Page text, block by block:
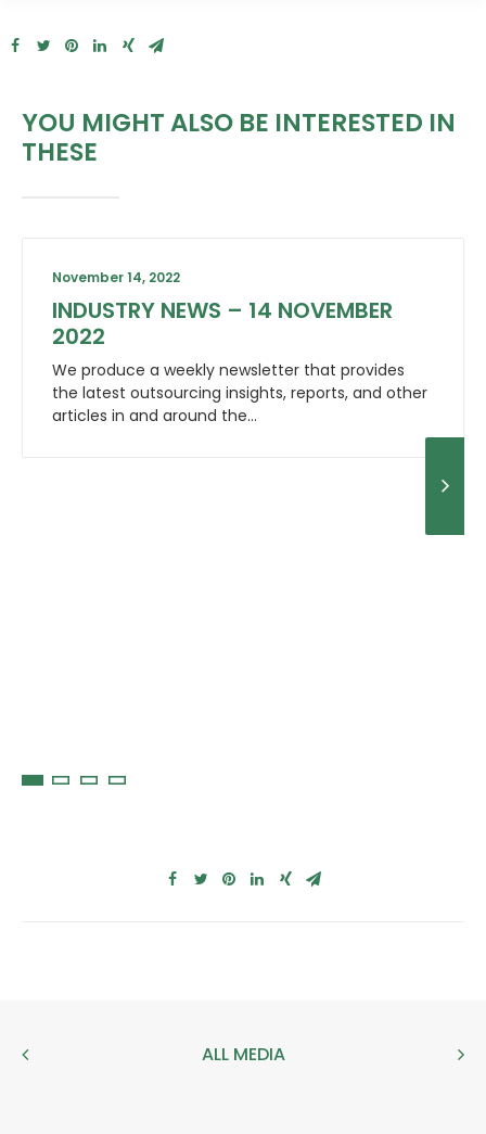
YOU MIGHT ALSO BE INTERESTED IN
THESE
November 14, 2022
INDUSTRY NEWS – 14 NOVEMBER
2022
We produce a weekly newsletter that provides
the latest outsourcing insights, reports, and other
articles in and around the…
ALL MEDIA